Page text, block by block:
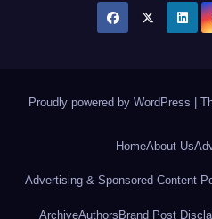
Proudly powered by WordPress
HomeAbout Us
Advertising & Sponsored Content
ArchiveAuthors Brand Post